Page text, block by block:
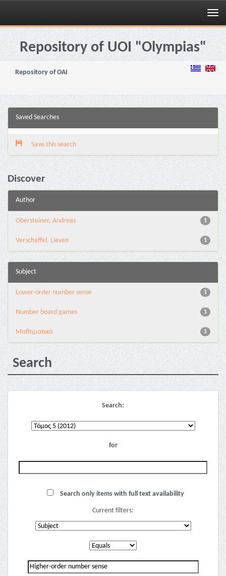
Skip
navigationRepository of UOI "Olympias"
Repository of OAI
Saved Searches
Save this search
Discover
Author
1
Obersteiner, Andreas
1
Verschaffel, Lieven
Subject
1
Lower-order number sense
1
Number board games
1
Μαθηματικά
Search
Search:
for
Search only items with full text availability
Current filters: